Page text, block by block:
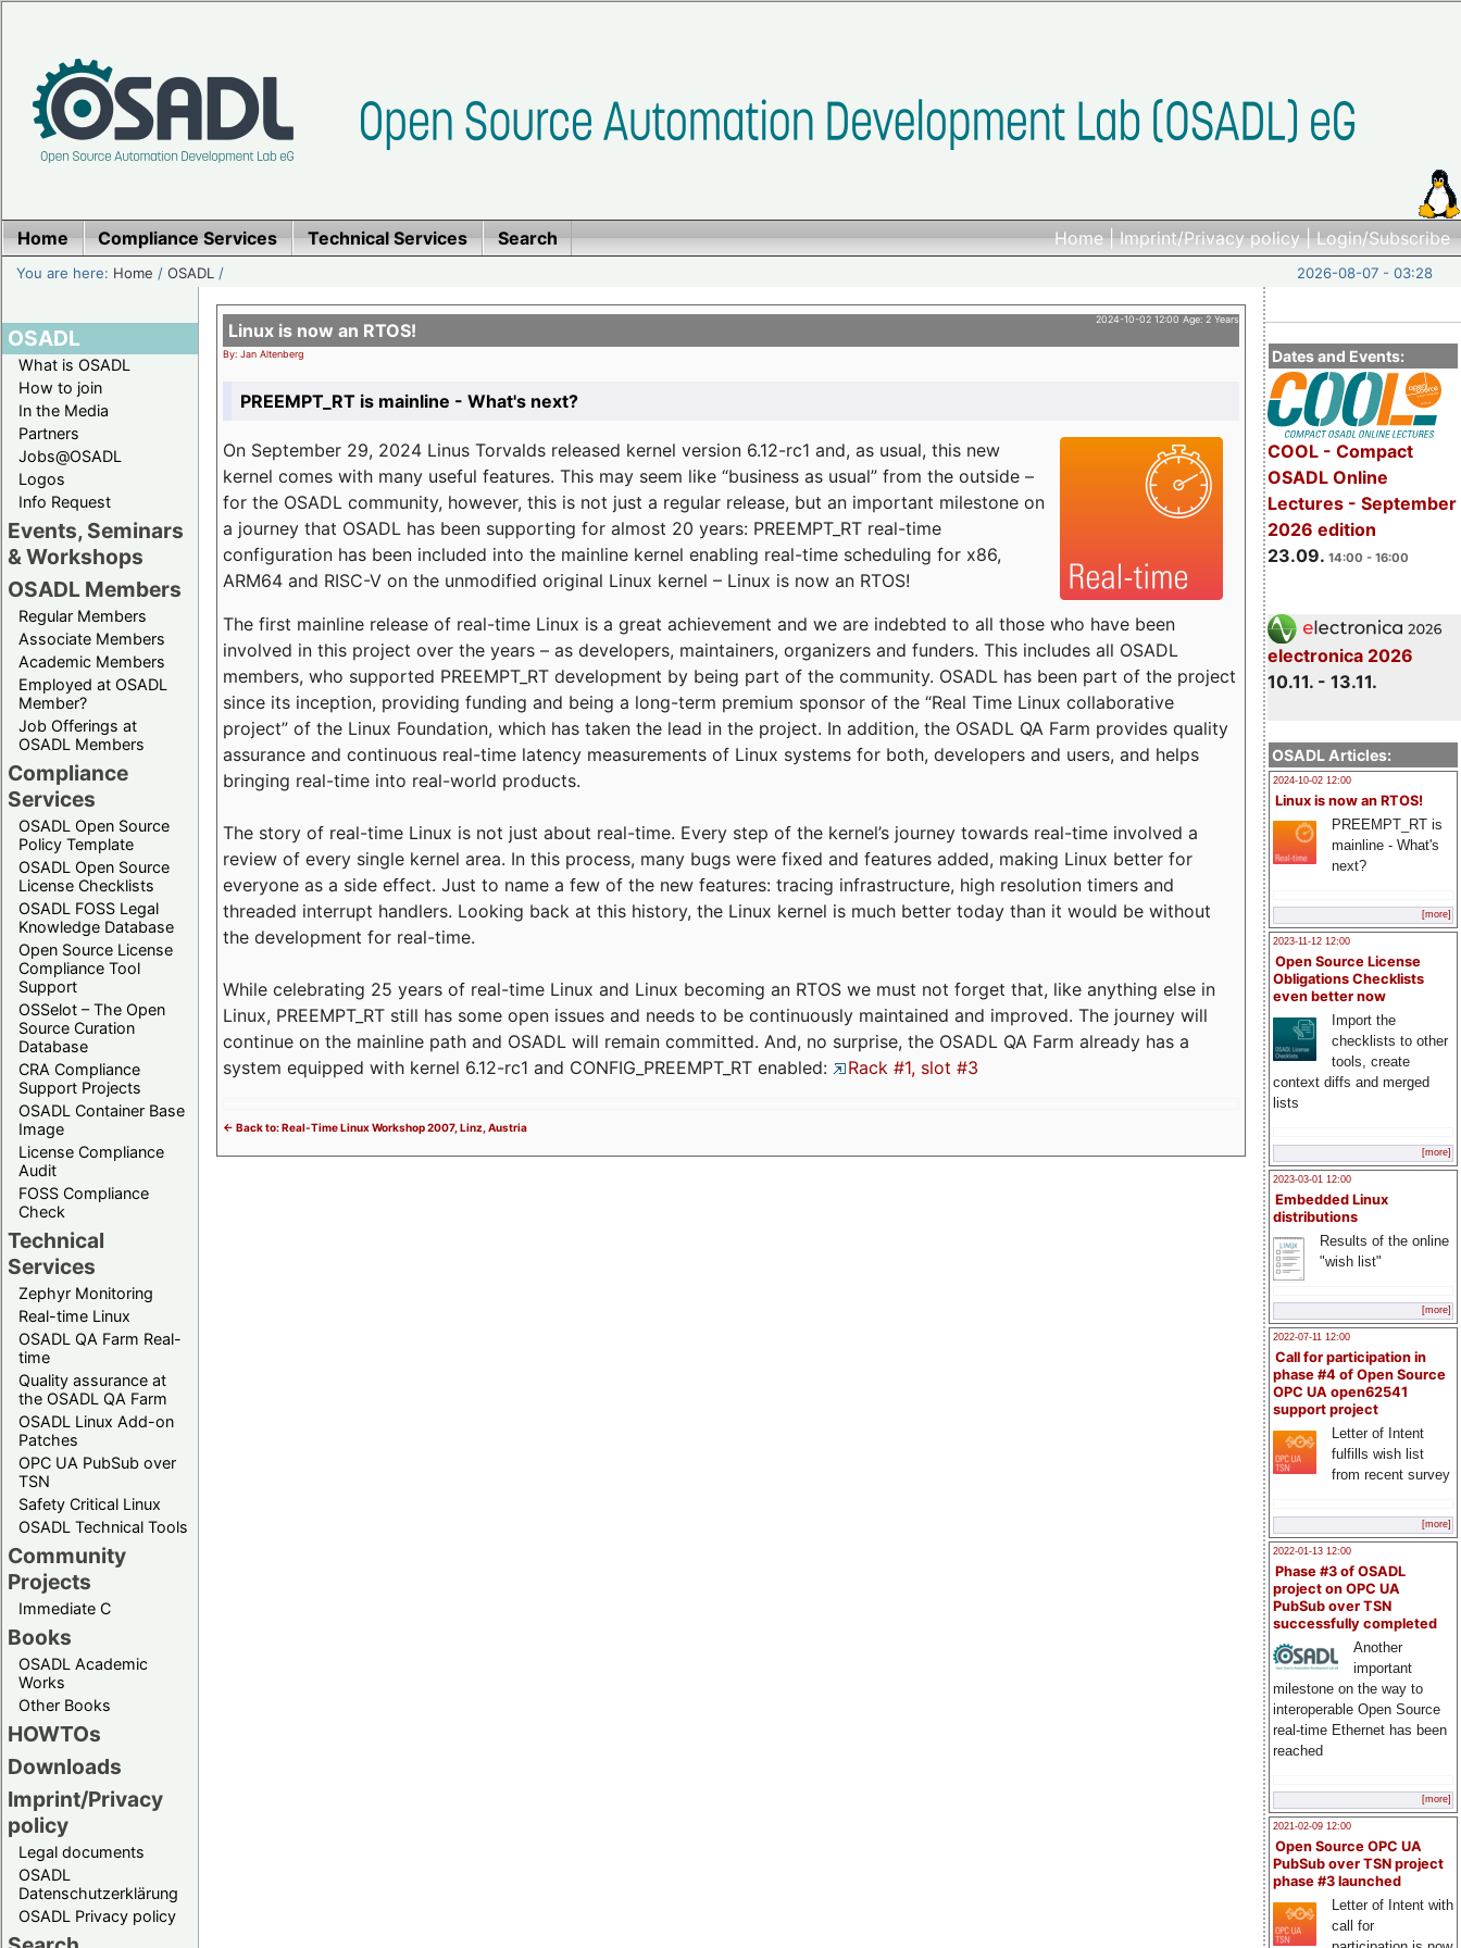
Home|Imprint/Privacy policy|Login/Subscribe
Home Compliance Services Technical Services Search
You are here: Home /OSADL / 2026-08-07 - 03:28
OSADL
What is OSADL
How to join
In the Media
Partners
Jobs@OSADL
Logos
Info Request
Events, Seminars
& Workshops
OSADL Members
Regular Members
Associate Members
Academic Members
Employed at OSADL
Member?
Job Offerings at
OSADL Members
Compliance
Services
OSADL Open Source
Policy Template
OSADL Open Source
License Checklists
OSADL FOSS Legal
Knowledge Database
Open Source License
Compliance Tool
Support
OSSelot – The Open
Source Curation
Database
CRA Compliance
Support Projects
OSADL Container Base
Image
License Compliance
Audit
FOSS Compliance
Check
Technical
Services
Zephyr Monitoring
Real-time Linux
OSADL QA Farm Real-
time
Quality assurance at
the OSADL QA Farm
OSADL Linux Add-on
Patches
OPC UA PubSub over
TSN
Safety Critical Linux
OSADL Technical Tools
Community
Projects
Immediate C
Books
OSADL Academic
Works
Other Books
HOWTOs
Downloads
Imprint/Privacy
policy
Legal documents
OSADL
Datenschutzerklärung
OSADL Privacy policy
Dates and Events:
COOL - Compact
OSADL Online
Lectures - September
2026 edition
23.09. 14:00 - 16:00
electronica 2026
10.11. - 13.11.
OSADL Articles:
2024-10-02 12:00
Linux is now an RTOS!
PREEMPT_RT is
mainline - What's
next?
[more]
2023-11-12 12:00
Open Source License
Obligations Checklists
even better now
Import the
checklists to other
tools, create
context diffs and merged
lists
[more]
2023-03-01 12:00
Embedded Linux
distributions
Results of the online
"wish list"
[more]
2022-07-11 12:00
Call for participation in
phase #4 of Open Source
OPC UA open62541
support project
Letter of Intent
fulfills wish list
from recent survey
[more]
2022-01-13 12:00
Phase #3 of OSADL
project on OPC UA
PubSub over TSN
successfully completed
Another
important
milestone on the way to
interoperable Open Source
real-time Ethernet has been
reached
[more]
2021-02-09 12:00
Open Source OPC UA
PubSub over TSN project
phase #3 launched
Letter of Intent with
call for
2024-10-02 12:00 Age: 2 Years
Linux is now an RTOS!
By: Jan Altenberg
PREEMPT_RT is mainline - What's next?
On September 29, 2024 Linus Torvalds released kernel version 6.12-rc1 and, as usual, this new
kernel comes with many useful features. This may seem like “business as usual” from the outside –
for the OSADL community, however, this is not just a regular release, but an important milestone on
a journey that OSADL has been supporting for almost 20 years: PREEMPT_RT real-time
configuration has been included into the mainline kernel enabling real-time scheduling for x86,
ARM64 and RISC-V on the unmodified original Linux kernel – Linux is now an RTOS!
The first mainline release of real-time Linux is a great achievement and we are indebted to all those who have been
involved in this project over the years – as developers, maintainers, organizers and funders. This includes all OSADL
members, who supported PREEMPT_RT development by being part of the community. OSADL has been part of the project
since its inception, providing funding and being a long-term premium sponsor of the “Real Time Linux collaborative
project” of the Linux Foundation, which has taken the lead in the project. In addition, the OSADL QA Farm provides quality
assurance and continuous real-time latency measurements of Linux systems for both, developers and users, and helps
bringing real-time into real-world products.
The story of real-time Linux is not just about real-time. Every step of the kernel’s journey towards real-time involved a
review of every single kernel area. In this process, many bugs were fixed and features added, making Linux better for
everyone as a side effect. Just to name a few of the new features: tracing infrastructure, high resolution timers and
threaded interrupt handlers. Looking back at this history, the Linux kernel is much better today than it would be without
the development for real-time.
While celebrating 25 years of real-time Linux and Linux becoming an RTOS we must not forget that, like anything else in
Linux, PREEMPT_RT still has some open issues and needs to be continuously maintained and improved. The journey will
continue on the mainline path and OSADL will remain committed. And, no surprise, the OSADL QA Farm already has a
system equipped with kernel 6.12-rc1 and CONFIG_PREEMPT_RT enabled:
Rack #1, slot #3
<- Back to: Real-Time Linux Workshop 2007, Linz, Austria